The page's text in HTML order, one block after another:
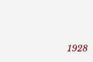
1928